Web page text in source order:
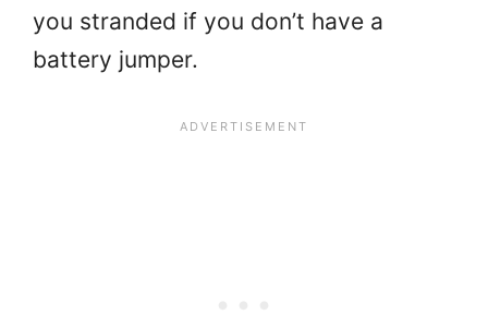
you stranded if you don’t have a
battery jumper.